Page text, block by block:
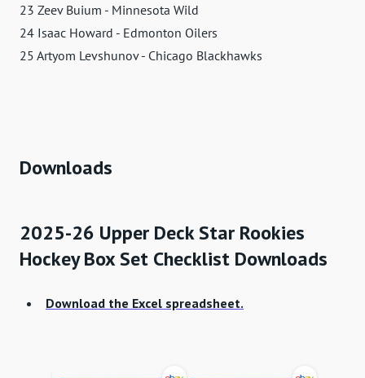
23 Zeev Buium - Minnesota Wild
24 Isaac Howard - Edmonton Oilers
25 Artyom Levshunov - Chicago Blackhawks
Downloads
2025-26 Upper Deck Star Rookies
Hockey Box Set Checklist Downloads
Download the Excel spreadsheet.